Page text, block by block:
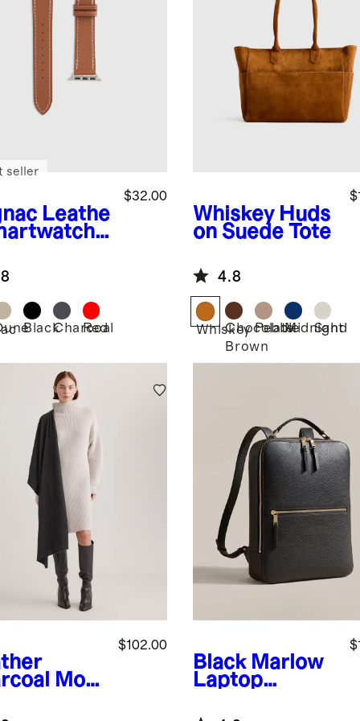
Leathe
$32.00
seller
BlackCharcoal
Red
Whiskey Huds
on Suede Tote
4.8
WhiskeyChocolate
Brown
PebbleMidnight
Sand
Mon
$102.00
Black Marlow
Laptop